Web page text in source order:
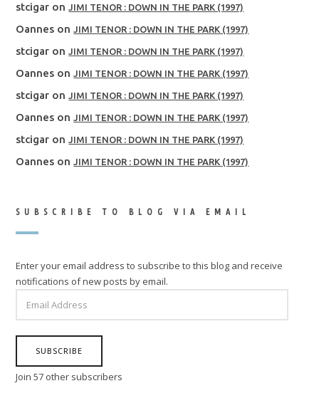
stcigar onJIMI TENOR : DOWN IN THE PARK (1997)
Oannes onJIMI TENOR : DOWN IN THE PARK (1997)
stcigar onJIMI TENOR : DOWN IN THE PARK (1997)
Oannes onJIMI TENOR : DOWN IN THE PARK (1997)
stcigar onJIMI TENOR : DOWN IN THE PARK (1997)
Oannes onJIMI TENOR : DOWN IN THE PARK (1997)
stcigar onJIMI TENOR : DOWN IN THE PARK (1997)
Oannes onJIMI TENOR : DOWN IN THE PARK (1997)
SUBSCRIBE TO BLOG VIA EMAIL
Enter your email address to subscribe to this blog and receive
notifications of new posts by email.
ADDRESS
SUBSCRIBE
Join 57 other subscribers